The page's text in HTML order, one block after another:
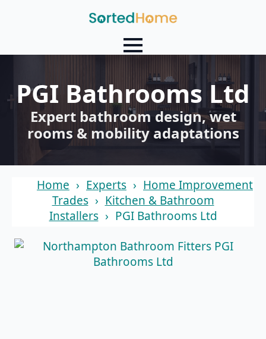
PGI Bathrooms Ltd
Expert bathroom design, wet
rooms & mobility adaptations
Home Experts
Home Improvement
Trades
Kitchen & Bathroom
Installers
PGI Bathrooms Ltd